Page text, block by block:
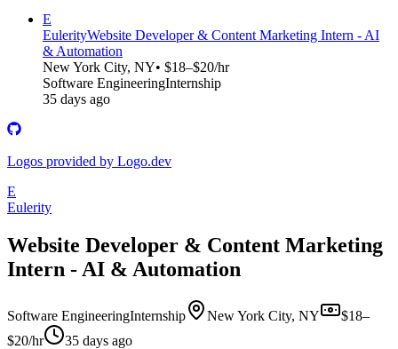
E
EulerityWebsite Developer & Content Marketing Intern - AI
& Automation
New York City, NY• $18–$20/hr
Software EngineeringInternship
35 days ago
Logos provided by Logo.dev
E
Eulerity
Website Developer & Content Marketing
Intern - AI & Automation
Software EngineeringInternship New York City, NY
$18–
$20/hr
35 days ago